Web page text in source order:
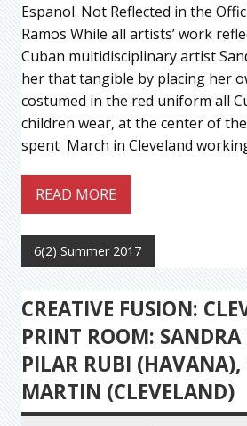
Espanol. Not Reflected in the
Ramos While all artists’ work
Cuban multidisciplinary artist
her that tangible by placing her
costumed in the red uniform all
children wear, at the center of
spent March in Cleveland
READ MORE
6(2) Summer 2017
CREATIVE FUSION:
PRINT ROOM:
PILAR RUBI (HAVANA),
MARTIN (CLEVELAND)